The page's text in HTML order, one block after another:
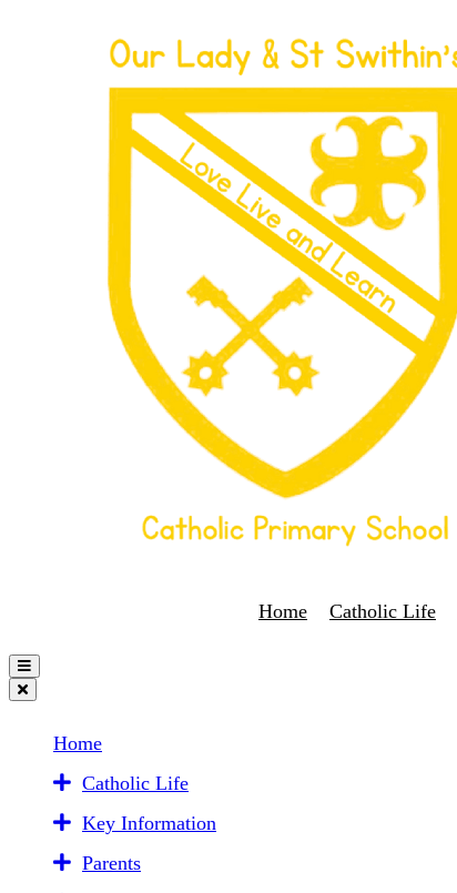
Home Catholic Life
Home
Catholic Life
Key Information
Parents